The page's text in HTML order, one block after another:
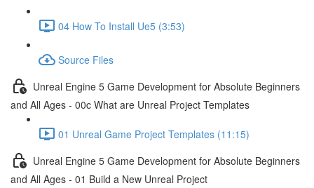
04 How To Install Ue5 (3:53)
Source Files
Unreal Engine 5 Game Development for Absolute Beginners
and All Ages - 00c What are Unreal Project Templates
01 Unreal Game Project Templates (11:15)
Unreal Engine 5 Game Development for Absolute Beginners
and All Ages - 01 Build a New Unreal Project